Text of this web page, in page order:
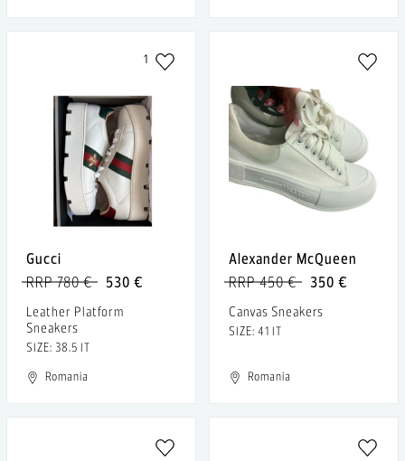
1
Gucci
530 €
RRP 780 €
Leather Platform
Sneakers
SIZE: 38.5 IT
Romania
Alexander McQueen
350 €
RRP 450 €
Canvas Sneakers
SIZE: 41 IT
Romania